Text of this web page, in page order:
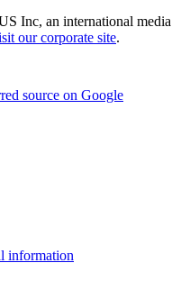
Inc, an international media
our corporate site.
source on Google
information